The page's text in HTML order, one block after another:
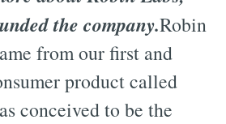
the company.Robin
from our first and
product called
conceived to be the